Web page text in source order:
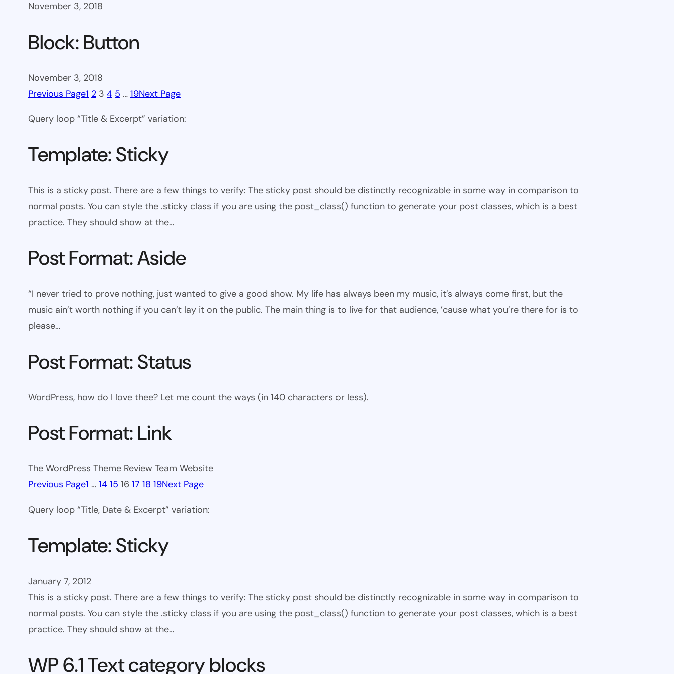
November 3, 2018
Block: Button
November 3, 2018
Previous Page1 2 3 4 5 … 19Next Page
Query loop “Title & Excerpt” variation:
Template: Sticky
This is a sticky post. There are a few things to verify: The sticky post should be distinctly recognizable in some way in comparison to
normal posts. You can style the .sticky class if you are using the post_class() function to generate your post classes, which is a best
practice. They should show at the…
Post Format: Aside
“I never tried to prove nothing, just wanted to give a good show. My life has always been my music, it’s always come first, but the
music ain’t worth nothing if you can’t lay it on the public. The main thing is to live for that audience, ’cause what you’re there for is to
please…
Post Format: Status
WordPress, how do I love thee? Let me count the ways (in 140 characters or less).
Post Format: Link
The WordPress Theme Review Team Website
Previous Page1 … 14 15 16 17 18 19Next Page
Query loop “Title, Date & Excerpt” variation:
Template: Sticky
January 7, 2012
This is a sticky post. There are a few things to verify: The sticky post should be distinctly recognizable in some way in comparison to
normal posts. You can style the .sticky class if you are using the post_class() function to generate your post classes, which is a best
practice. They should show at the…
WP 6.1 Text category blocks